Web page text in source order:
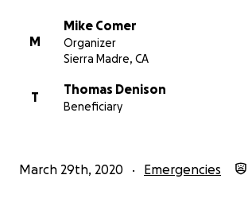
M
Mike Comer
Organizer
Sierra Madre, CA
T
Thomas Denison
Beneficiary
March 29th, 2020 Emergencies